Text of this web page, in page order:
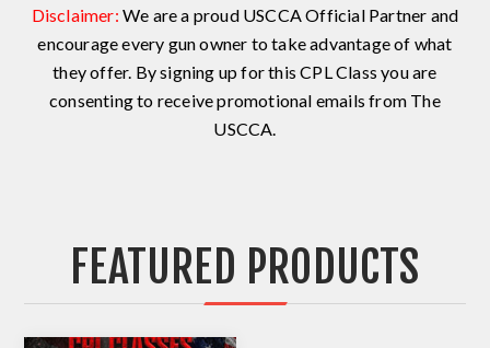
Disclaimer:We are a proud USCCA Official Partner and
encourage every gun owner to take advantage of what
they offer. By signing up for this CPL Class you are
consenting to receive promotional emails from The
USCCA.
FEATURED PRODUCTS